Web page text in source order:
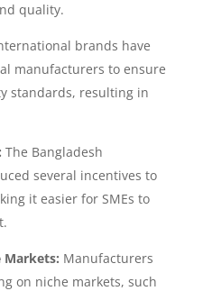
quality.
brands have
manufacturers to ensure
standards, resulting in
The Bangladesh
several incentives to
it easier for SMEs to
Markets: Manufacturers
on niche markets, such